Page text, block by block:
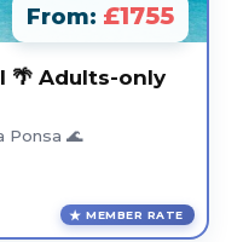
From: £1755
🌴 Adults-only
Ponsa 🌊
MEMBER RATE